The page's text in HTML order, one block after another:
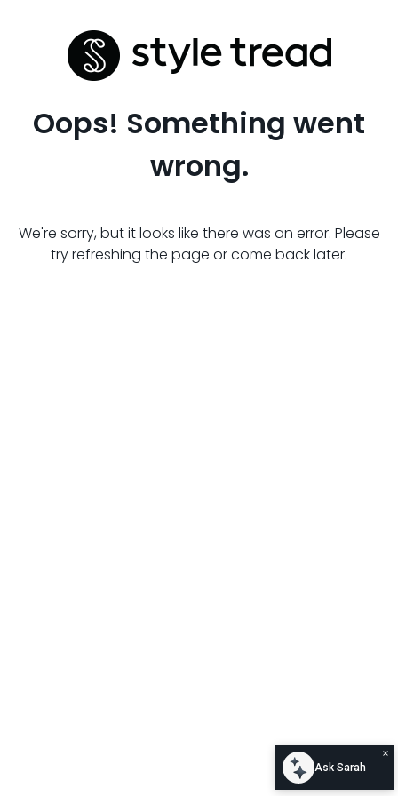
Oops! Something went
wrong.
We're sorry, but it looks like there was an error. Please
try refreshing the page or come back later.